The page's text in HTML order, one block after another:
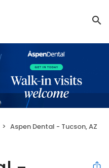
Aspen Dental - Tucson, AZ